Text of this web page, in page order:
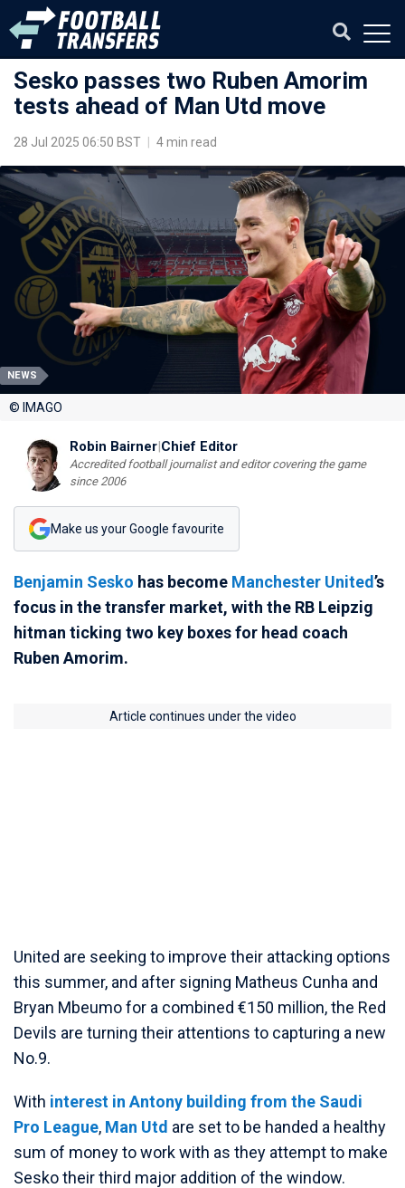
Sesko passes two Ruben Amorim
tests ahead of Man Utd move
28 Jul 2025 06:50 BST 4 min read
NEWS
© IMAGO
Robin Bairner|Chief Editor
Accredited football journalist and editor covering the game
since 2006
Make us your Google favourite
Benjamin Sesko has become Manchester United’s
focus in the transfer market, with the RB Leipzig
hitman ticking two key boxes for head coach
Ruben Amorim.
Article continues under the video
United are seeking to improve their attacking options
this summer, and after signing Matheus Cunha and
Bryan Mbeumo for a combined €150 million, the Red
Devils are turning their attentions to capturing a new
No.9.
With interest in Antony building from the Saudi
Pro League, Man Utd are set to be handed a healthy
sum of money to work with as they attempt to make
Sesko their third major addition of the window.